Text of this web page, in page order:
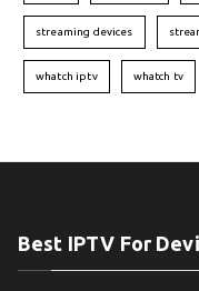
streaming devices
whatch iptv whatch tv
Best IPTV For